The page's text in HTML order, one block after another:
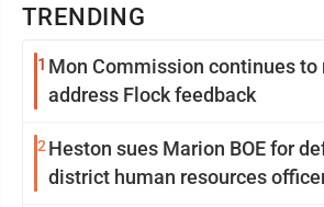
TRENDING
1 Mon Commission continues to
address Flock feedback
2 Heston sues Marion BOE for
district human resources